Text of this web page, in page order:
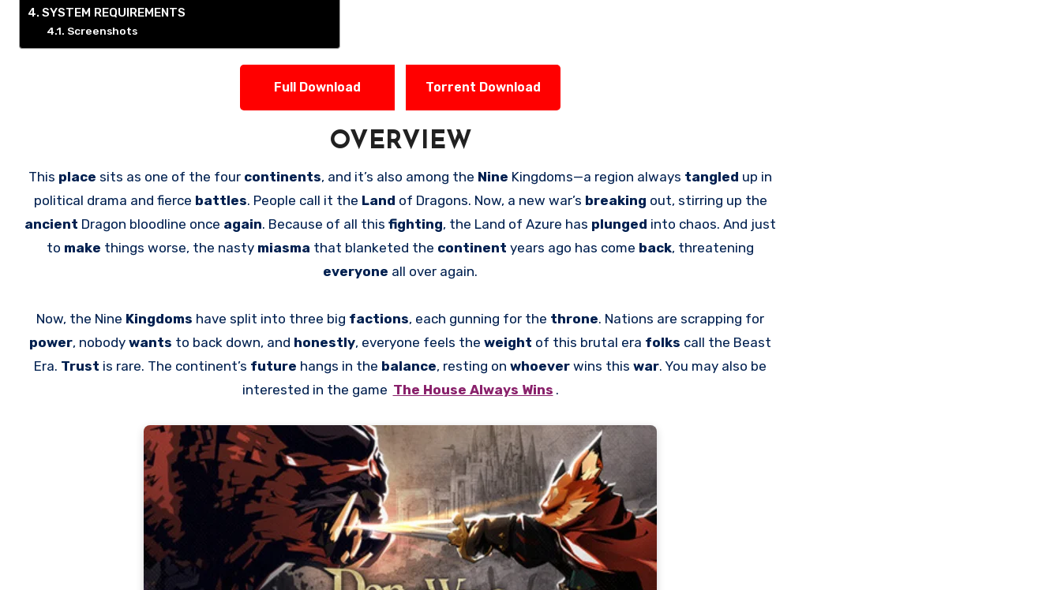
SYSTEM REQUIREMENTS
Screenshots
Full Download Torrent Download
OVERVIEW
This place sits as one of the four continents, and it’s also among the Nine Kingdoms—a region always tangled up in
political drama and fierce battles. People call it the Land of Dragons. Now, a new war’s breaking out, stirring up the
ancient Dragon bloodline once again. Because of all this fighting, the Land of Azure has plunged into chaos. And just
to make things worse, the nasty miasma that blanketed the continent years ago has come back, threatening
everyone all over again.
Now, the Nine Kingdoms have split into three big factions, each gunning for the throne. Nations are scrapping for
power, nobody wants to back down, and honestly, everyone feels the weight of this brutal era folks call the Beast
Era. Trust is rare. The continent’s future hangs in the balance, resting on whoever wins this war. You may also be
interested in the game The House Always Wins .